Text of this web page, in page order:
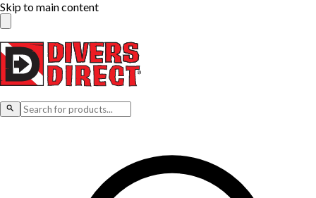
Skip to main content